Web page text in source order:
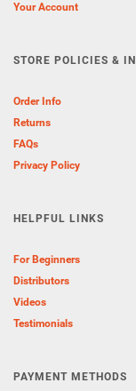
Your Account
STORE POLICIES &
Order Info
Returns
FAQs
Privacy Policy
HELPFUL LINKS
For Beginners
Distributors
Videos
Testimonials
PAYMENT METHODS